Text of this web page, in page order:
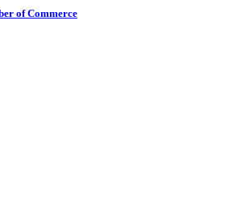
of Commerce